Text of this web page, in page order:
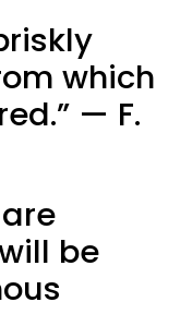
which
— F.
be